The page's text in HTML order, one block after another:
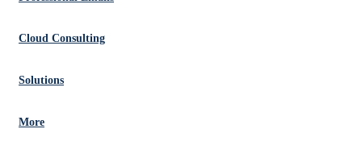
Cloud Consulting
Solutions
More